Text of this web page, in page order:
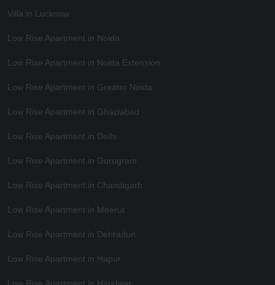
Villa in Lucknow
Low Rise Apartment in Noida
Low Rise Apartment in Noida Extension
Low Rise Apartment in Greater Noida
Low Rise Apartment in Ghaziabad
Low Rise Apartment in Delhi
Low Rise Apartment in Gurugram
Low Rise Apartment in Chandigarh
Low Rise Apartment in Meerut
Low Rise Apartment in Dehradun
Low Rise Apartment in Hapur